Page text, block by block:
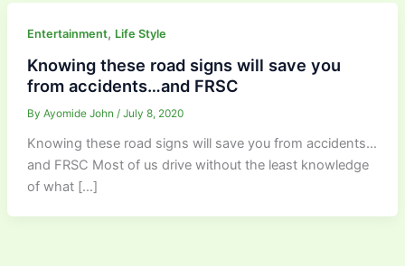
Entertainment, Life Style
Knowing these road signs will save you
from accidents…and FRSC
By Ayomide John / July 8, 2020
Knowing these road signs will save you from accidents…
and FRSC Most of us drive without the least knowledge
of what […]